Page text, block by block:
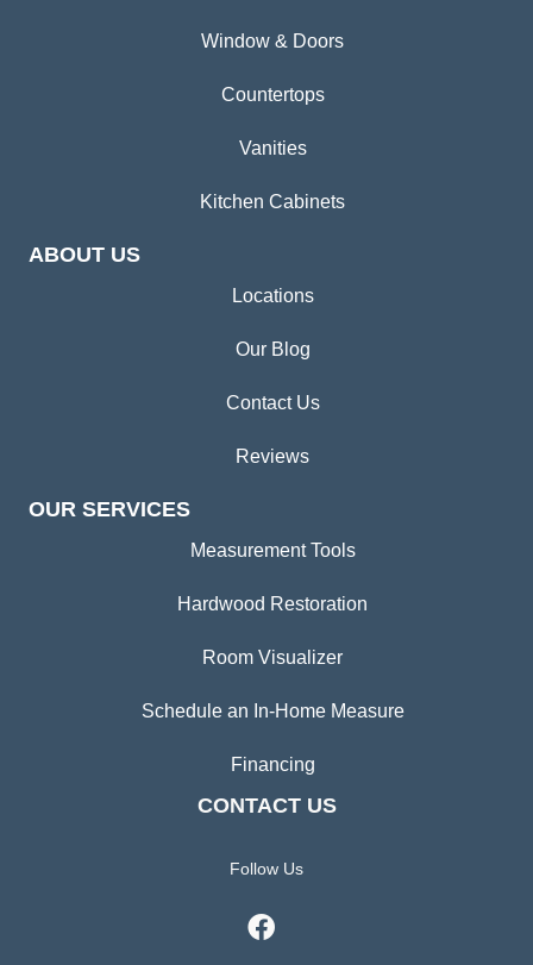
Window & Doors
Countertops
Vanities
Kitchen Cabinets
ABOUT US
Locations
Our Blog
Contact Us
Reviews
OUR SERVICES
Measurement Tools
Hardwood Restoration
Room Visualizer
Schedule an In-Home Measure
Financing
CONTACT US
Follow Us